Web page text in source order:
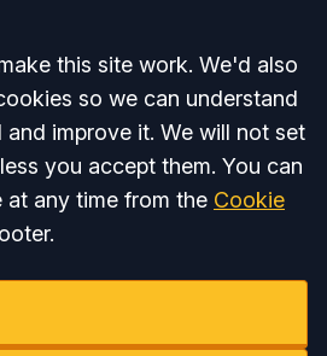
this site work. We'd also
so we can understand
and improve it. We will not set
you accept them. You can
any time from the Cookie